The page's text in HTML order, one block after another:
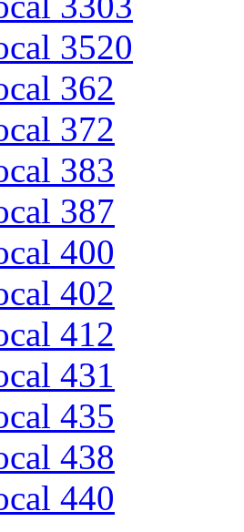
3520
362
372
383
387
400
402
412
431
435
438
440